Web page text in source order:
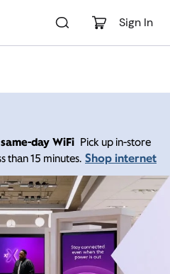
Sign In
day WiFi Pick up in-store
than 15 minutes. Shop internet